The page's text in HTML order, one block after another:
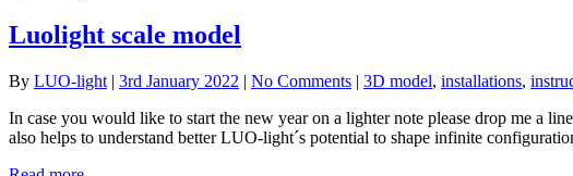
Luolight scale model
By LUO-light | 3rd January 2022 | No Comments | 3D model, installations,
In case you would like to start the new year on a lighter note please drop me a
also helps to understand better LUO-light´s potential to shape infinite